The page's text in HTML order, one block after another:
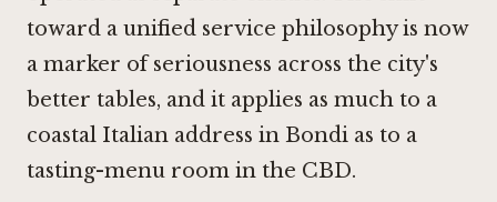
toward a unified service philosophy is now
a marker of seriousness across the city's
better tables, and it applies as much to a
coastal Italian address in Bondi as to a
tasting-menu room in the CBD.